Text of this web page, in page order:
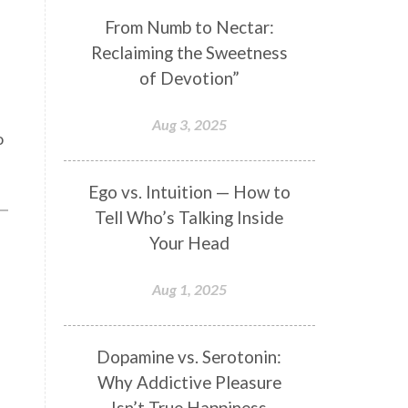
Genetics
Gentleness
Goddess
Gotra
Grace
gratitude
Guru Seva
Happiness
Happy Hearts
Har
Harmonics
Harmony
Havan
Healing
Hearing
Hologram
Homeostasis
Honesty
Honeymoon
From Numb to Nectar:
Reclaiming the Sweetness
of Devotion”
Aug 3, 2025
Ego vs. Intuition — How to
Tell Who’s Talking Inside
Your Head
Aug 1, 2025
Dopamine vs. Serotonin:
Why Addictive Pleasure